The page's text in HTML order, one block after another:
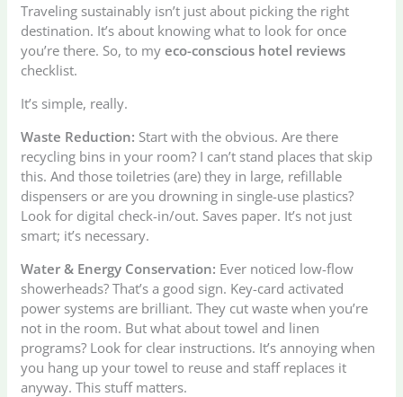
Traveling sustainably isn’t just about picking the right
destination. It’s about knowing what to look for once
you’re there. So, to myeco-conscious hotel reviews
checklist.
It’s simple, really.
Waste Reduction: Start with the obvious. Are there
recycling bins in your room? I can’t stand places that skip
this. And those toiletries (are) they in large, refillable
dispensers or are you drowning in single-use plastics?
Look for digital check-in/out. Saves paper. It’s not just
smart; it’s necessary.
Water & Energy Conservation: Ever noticed low-flow
showerheads? That’s a good sign. Key-card activated
power systems are brilliant. They cut waste when you’re
not in the room. But what about towel and linen
programs? Look for clear instructions. It’s annoying when
you hang up your towel to reuse and staff replaces it
anyway. This stuff matters.